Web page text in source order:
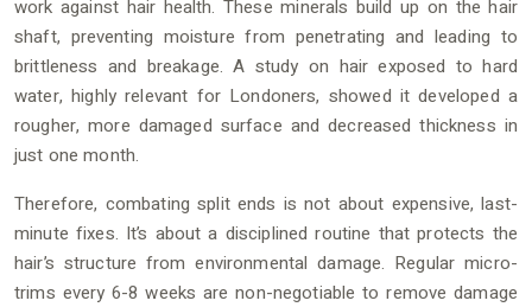
work against hair health. These minerals build up on the hair
shaft, preventing moisture from penetrating and leading to
brittleness and breakage. A study on hair exposed to hard
water, highly relevant for Londoners, showed it developed a
rougher, more damaged surface and decreased thickness in
just one month.
Therefore, combating split ends is not about expensive, last-
minute fixes. It’s about a disciplined routine that protects the
hair’s structure from environmental damage. Regular micro-
trims every 6-8 weeks are non-negotiable to remove damage